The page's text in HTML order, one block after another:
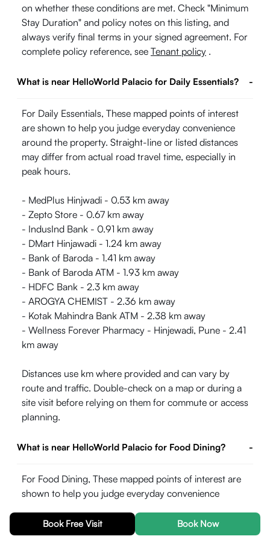
Book Free Visit Book Now
on whether these conditions are met. Check "Minimum
Stay Duration" and policy notes on this listing, and
always verify final terms in your signed agreement. For
complete policy reference, see Tenant policy .
What is near HelloWorld Palacio for Daily Essentials? -
For Daily Essentials, These mapped points of interest
are shown to help you judge everyday convenience
around the property. Straight-line or listed distances
may differ from actual road travel time, especially in
peak hours.
- MedPlus Hinjwadi - 0.53 km away
- Zepto Store - 0.67 km away
- IndusInd Bank - 0.91 km away
- DMart Hinjawadi - 1.24 km away
- Bank of Baroda - 1.41 km away
- Bank of Baroda ATM - 1.93 km away
- HDFC Bank - 2.3 km away
- AROGYA CHEMIST - 2.36 km away
- Kotak Mahindra Bank ATM - 2.38 km away
- Wellness Forever Pharmacy - Hinjewadi, Pune - 2.41
km away
Distances use km where provided and can vary by
route and traffic. Double-check on a map or during a
site visit before relying on them for commute or access
planning.
What is near HelloWorld Palacio for Food Dining? -
For Food Dining, These mapped points of interest are
shown to help you judge everyday convenience
may differ from actual road travel time, especially in
peak hours.